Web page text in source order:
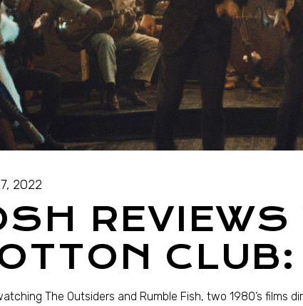
2022
REVIEWS
The Outsiders and Rumble Fish, two 1980’s films